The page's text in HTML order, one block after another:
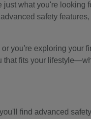
what you're looking
safety
you're exploring your
that fits your
find advanced